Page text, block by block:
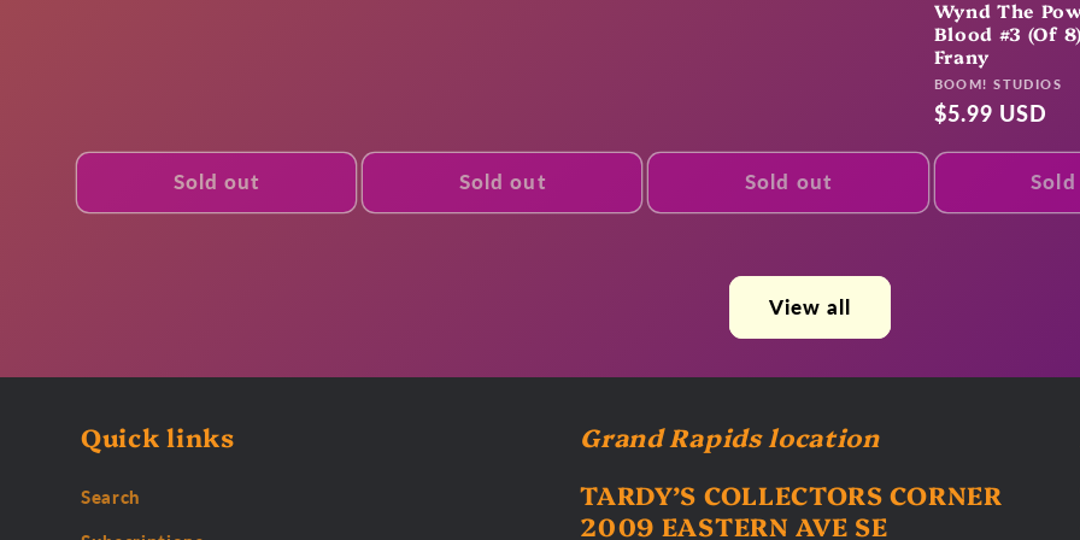
Sold out Sold out Sold out
Wynd The
Blood #3 (Of
Frany
Vendor:
BOOM! STUDIOS
Regular
$5.99 USD
View all
Quick links
Search
Grand Rapids location
TARDY’S COLLECTORS CORNER
2009 EASTERN AVE SE